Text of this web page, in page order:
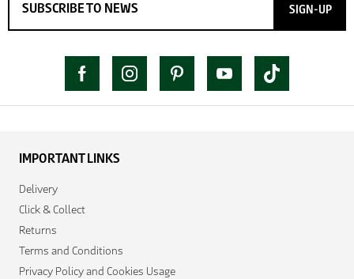
SIGN-UP
IMPORTANT LINKS
Delivery
Click & Collect
Returns
Terms and Conditions
Privacy Policy and Cookies Usage